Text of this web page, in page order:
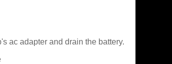
ac adapter and drain the battery.